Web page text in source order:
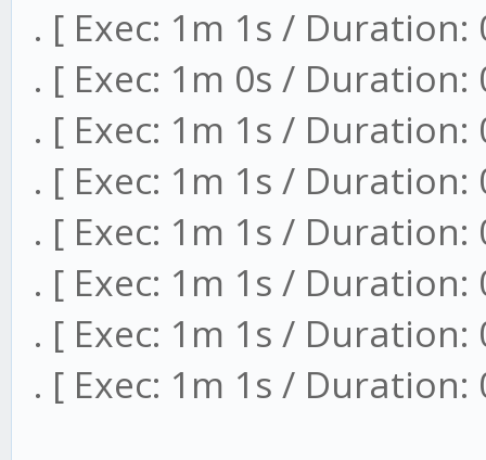
. [ Exec: 1m 1s /
. [ Exec: 1m 0s /
. [ Exec: 1m 1s /
. [ Exec: 1m 1s /
. [ Exec: 1m 1s /
. [ Exec: 1m 1s /
. [ Exec: 1m 1s /
. [ Exec: 1m 1s /